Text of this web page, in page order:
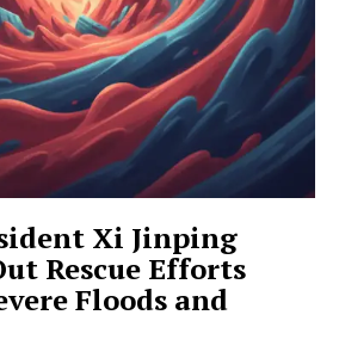
Xi Jinping
Rescue Efforts
Floods and